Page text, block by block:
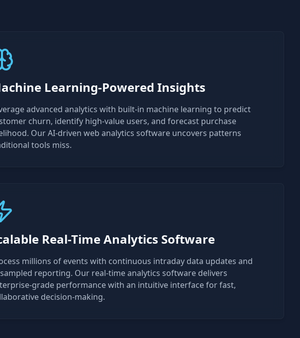
Learning-Powered Insights
advanced analytics with built-in machine learning to predict
churn, identify high-value users, and forecast purchase
Our AI-driven web analytics software uncovers patterns
tools miss.
Real-Time Analytics Software
millions of events with continuous intraday data updates and
reporting. Our real-time analytics software delivers
grade performance with an intuitive interface for fast,
decision-making.